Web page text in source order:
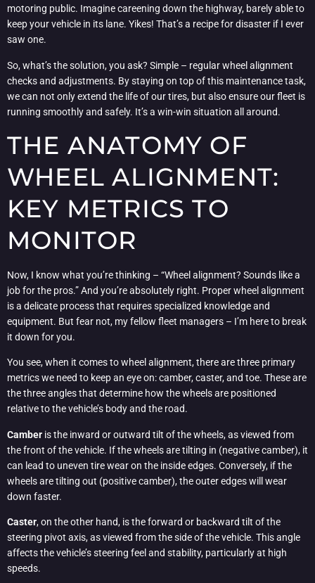
motoring public. Imagine careening down the highway, barely able to
keep your vehicle in its lane. Yikes! That’s a recipe for disaster if I ever
saw one.
So, what’s the solution, you ask? Simple – regular wheel alignment
checks and adjustments. By staying on top of this maintenance task,
we can not only extend the life of our tires, but also ensure our fleet is
running smoothly and safely. It’s a win-win situation all around.
THE ANATOMY OF
WHEEL ALIGNMENT:
KEY METRICS TO
MONITOR
Now, I know what you’re thinking – “Wheel alignment? Sounds like a
job for the pros.” And you’re absolutely right. Proper wheel alignment
is a delicate process that requires specialized knowledge and
equipment. But fear not, my fellow fleet managers – I’m here to break
it down for you.
You see, when it comes to wheel alignment, there are three primary
metrics we need to keep an eye on: camber, caster, and toe. These are
the three angles that determine how the wheels are positioned
relative to the vehicle’s body and the road.
Camber is the inward or outward tilt of the wheels, as viewed from
the front of the vehicle. If the wheels are tilting in (negative camber), it
can lead to uneven tire wear on the inside edges. Conversely, if the
wheels are tilting out (positive camber), the outer edges will wear
down faster.
Caster, on the other hand, is the forward or backward tilt of the
steering pivot axis, as viewed from the side of the vehicle. This angle
affects the vehicle’s steering feel and stability, particularly at high
speeds.